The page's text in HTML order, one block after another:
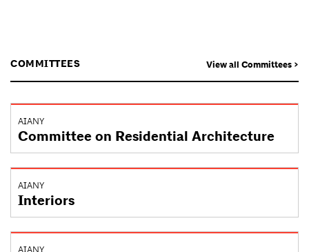
COMMITTEES View all Committees >
AIANY
Committee on Residential Architecture
AIANY
Interiors
AIANY